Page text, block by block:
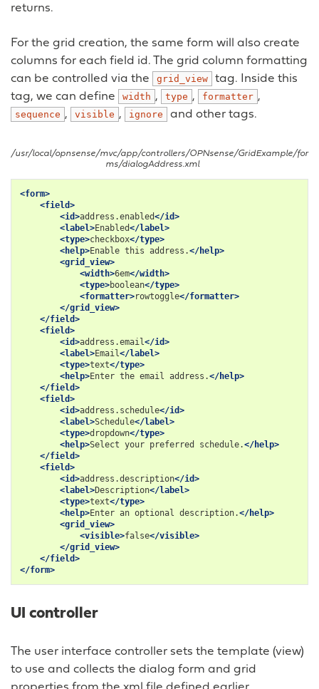
returns.
For the grid creation, the same form will also create
columns for each field id. The grid column formatting
can be controlled via the
grid_view
tag. Inside this
tag, we can define
width , type , formatter ,
sequence , visible , ignore and other tags.
/usr/local/opnsense/mvc/app/controllers/OPNsense/GridExample/for
ms/dialogAddress.xml
<form>
<field>
<id>address.enabled</id>
<label>Enabled</label>
<type>checkbox</type>
<help>Enable this address.</help>
<grid_view>
<width>6em</width>
<type>boolean</type>
<formatter>rowtoggle</formatter>
</grid_view>
</field>
<field>
<id>address.email</id>
<label>Email</label>
<type>text</type>
<help>Enter the email address.</help>
</field>
<field>
<id>address.schedule</id>
<label>Schedule</label>
<type>dropdown</type>
<help>Select your preferred schedule.</help>
</field>
<field>
<id>address.description</id>
<label>Description</label>
<type>text</type>
<help>Enter an optional description.</help>
<grid_view>
<visible>false</visible>
</grid_view>
</field>
</form>
UI controller
The user interface controller sets the template (view)
to use and collects the dialog form and grid